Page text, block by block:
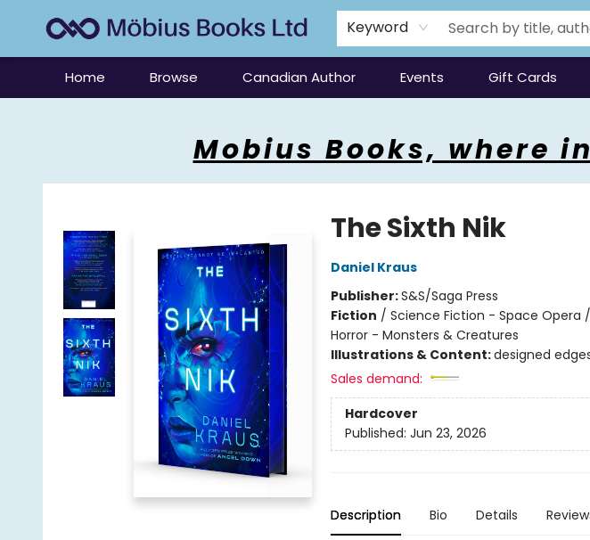
Keyword
Home Browse Canadian Author Events Gift Cards
Mobius Books, where
The Sixth Nik
Daniel Kraus
Publisher:S&S/Saga Press
Fiction / Science Fiction - Space Opera
Horror - Monsters & Creatures
Illustrations & Content:designed
Sales demand:
Hardcover
Published: Jun 23, 2026
Description Bio Details